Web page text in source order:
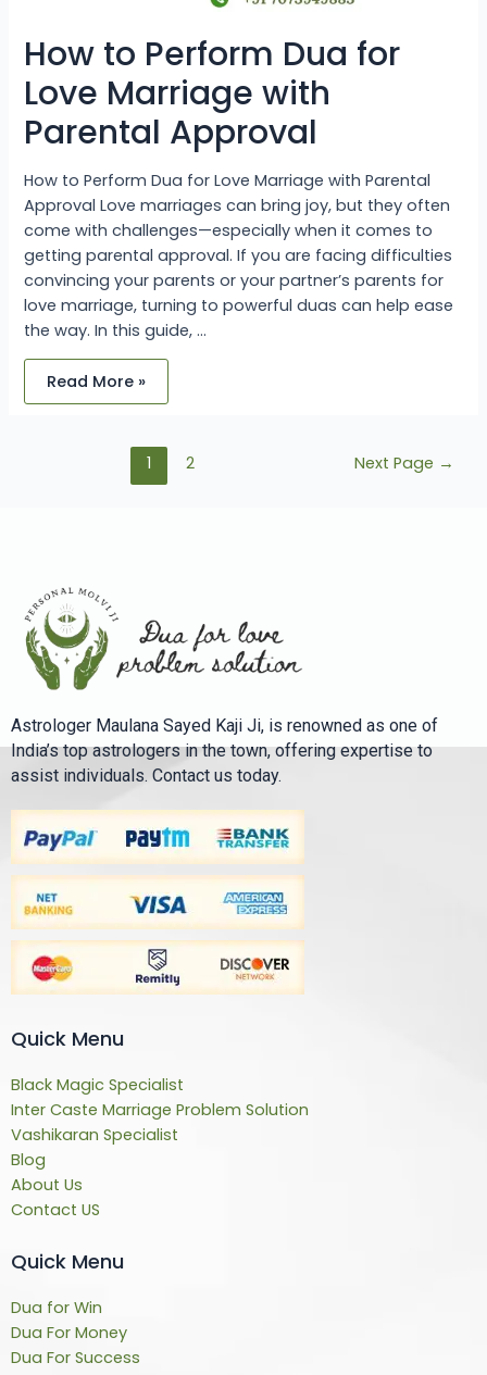
How to Perform Dua for
Love Marriage with
Parental Approval
How to Perform Dua for Love Marriage with Parental
Approval Love marriages can bring joy, but they often
come with challenges—especially when it comes to
getting parental approval. If you are facing difficulties
convincing your parents or your partner’s parents for
love marriage, turning to powerful duas can help ease
the way. In this guide, …
Read More »
1 2 Next Page →
Astrologer Maulana Sayed Kaji Ji, is renowned as one of
India’s top astrologers in the town, offering expertise to
assist individuals. Contact us today.
Quick Menu
Black Magic Specialist
Inter Caste Marriage Problem Solution
Vashikaran Specialist
Blog
About Us
Contact US
Quick Menu
Dua for Win
Dua For Money
Dua For Success